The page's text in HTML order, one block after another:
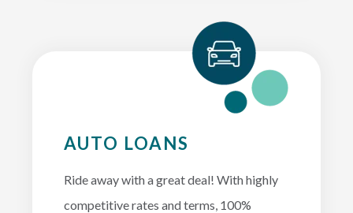
AUTO LOANS
Ride away with a great deal! With highly
competitive rates and terms, 100%